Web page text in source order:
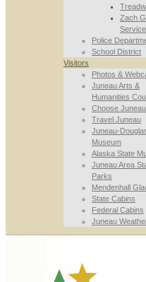
Zach
Police
School District
Visitors
Photos &
Juneau Arts &
Humanities
Choose Juneau
Travel Juneau
Juneau-
Museum
Alaska State
Juneau Area
Parks
Mendenhall
State Cabins
Federal Cabins
Juneau